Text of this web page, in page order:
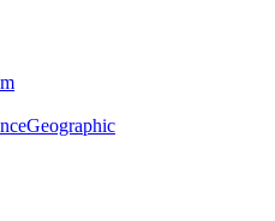
Geographic